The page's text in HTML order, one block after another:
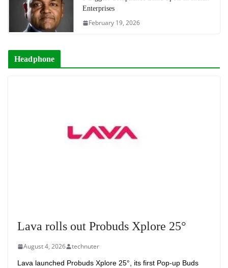
Enterprises
February 19, 2026
Headphone
Lava rolls out Probuds Xplore 25°
August 4, 2026 technuter
Lava launched Probuds Xplore 25°, its first Pop-up Buds